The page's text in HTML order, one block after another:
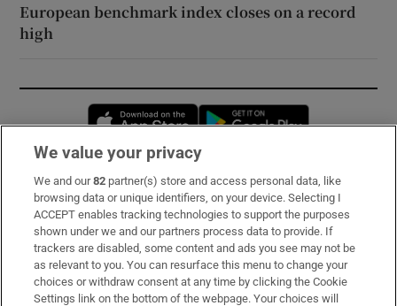
European benchmark index closes on a record
high
Opens in new window
Subscribe
Support
About Us
Irish Times Products & Services
We value your privacy
We and our82 partner(s) store and access personal data, like
browsing data or unique identifiers, on your device. Selecting I
ACCEPT enables tracking technologies to support the purposes
shown under we and our partners process data to provide. If
trackers are disabled, some content and ads you see may not be
as relevant to you. You can resurface this menu to change your
choices or withdraw consent at any time by clicking the Cookie
Settings link on the bottom of the webpage. Your choices will